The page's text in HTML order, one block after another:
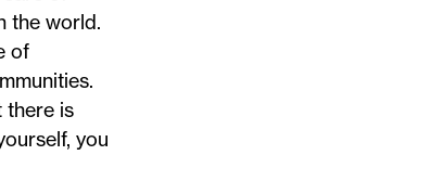
the world.
of
there is
you